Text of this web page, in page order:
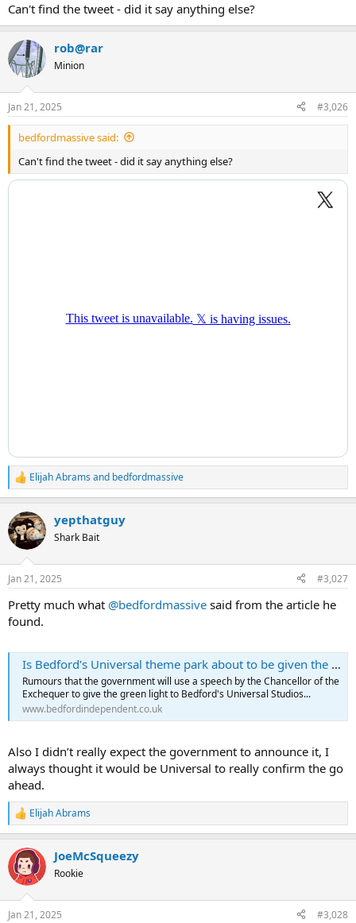
Can't find the tweet - did it say anything else?
rob@rar
Minion
Jan 21, 2025 #3,026
bedfordmassive said:
Can't find the tweet - did it say anything else?
R
e
c
t
i
s
Elijah Abrams and bedfordmassive
yepthatguy
Shark Bait
Jan 21, 2025 #3,027
Pretty much what @bedfordmassive said from the article he
found.
Is Bedford's Universal theme park about to be given the green light? - Bedford Independent
Rumours that the government will use a speech by the Chancellor of the
Exchequer to give the green light to Bedford's Universal Studios...
www.bedfordindependent.co.uk
Also I didn’t really expect the government to announce it, I
always thought it would be Universal to really confirm the go
ahead.
R
e
c
t
i
s
Elijah Abrams
JoeMcSqueezy
Rookie
Jan 21, 2025 #3,028